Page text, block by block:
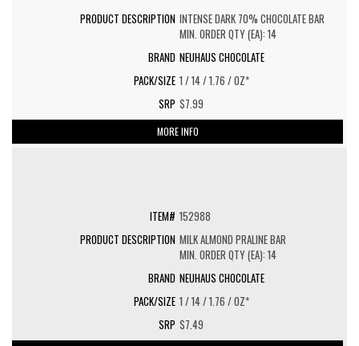
INTENSE DARK 70% CHOCOLATE BAR
MIN. ORDER QTY (EA): 14
NEUHAUS CHOCOLATE
1 / 14 / 1.76 / OZ*
$7.99
MORE INFO
152988
MILK ALMOND PRALINE BAR
MIN. ORDER QTY (EA): 14
NEUHAUS CHOCOLATE
1 / 14 / 1.76 / OZ*
$7.49